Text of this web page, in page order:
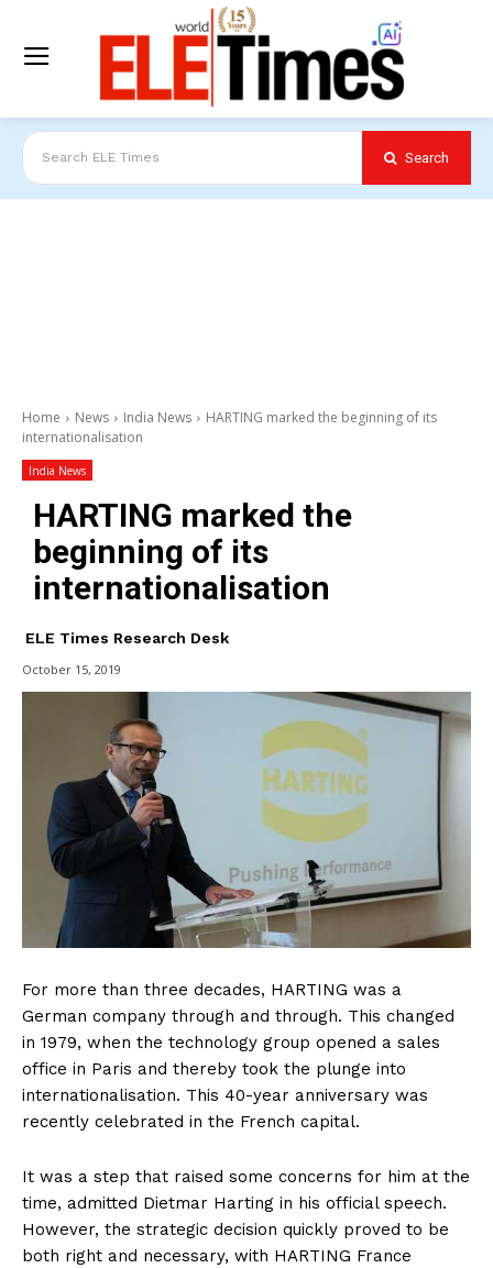
Search ELE Times Search
Home News India News
HARTING marked the beginning of its
internationalisation
India News
HARTING marked the
beginning of its
internationalisation
ELE Times Research Desk
October 15, 2019
For more than three decades, HARTING was a
German company through and through. This changed
in 1979, when the technology group opened a sales
office in Paris and thereby took the plunge into
internationalisation. This 40-year anniversary was
recently celebrated in the French capital.
It was a step that raised some concerns for him at the
time, admitted Dietmar Harting in his official speech.
However, the strategic decision quickly proved to be
both right and necessary, with HARTING France